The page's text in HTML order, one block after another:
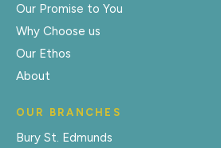
Our Promise to You
Why Choose us
Our Ethos
About
OUR BRANCHES
Bury St. Edmunds